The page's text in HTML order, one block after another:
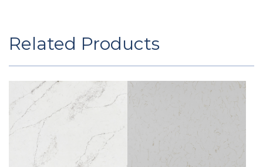
Related Products